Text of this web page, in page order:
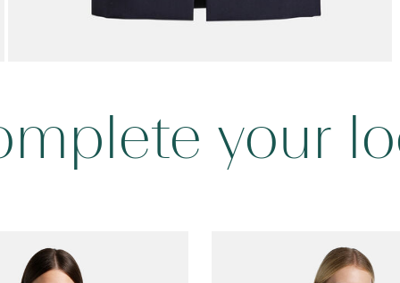
your